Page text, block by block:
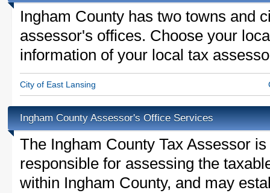
Ingham County has two towns and
assessor's offices. Choose your
information of your local tax
City of East Lansing
Ingham County Assessor's Office Services
The Ingham County Tax Assessor
responsible for assessing the
within Ingham County, and may